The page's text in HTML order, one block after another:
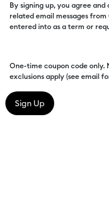
By signing up, you agree
related email messages from
entered into as a term or
One-time coupon code only.
exclusions apply (see email